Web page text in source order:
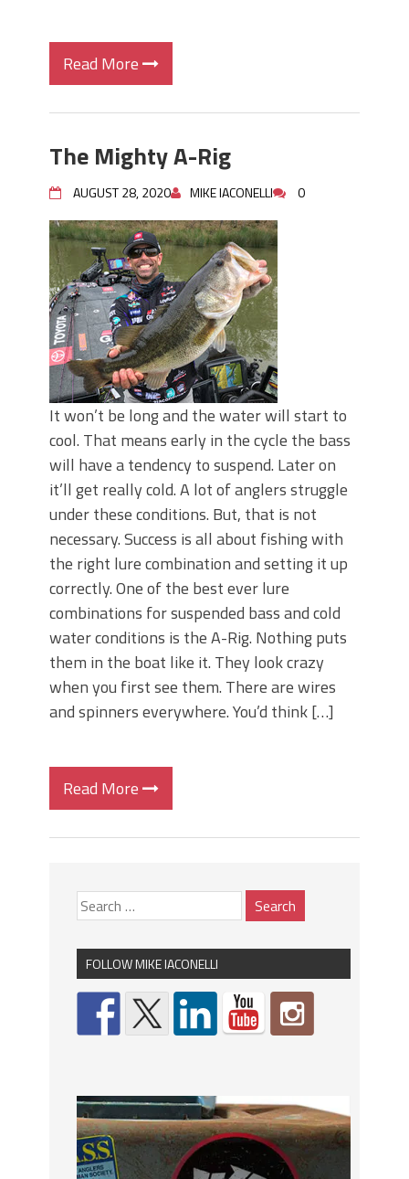
Read More
The Mighty A-Rig
AUGUST 28, 2020 MIKE IACONELLI 0
It won’t be long and the water will start to
cool. That means early in the cycle the bass
will have a tendency to suspend. Later on
it’ll get really cold. A lot of anglers struggle
under these conditions. But, that is not
necessary. Success is all about fishing with
the right lure combination and setting it up
correctly. One of the best ever lure
combinations for suspended bass and cold
water conditions is the A-Rig. Nothing puts
them in the boat like it. They look crazy
when you first see them. There are wires
and spinners everywhere. You’d think […]
Read More
FOLLOW MIKE IACONELLI